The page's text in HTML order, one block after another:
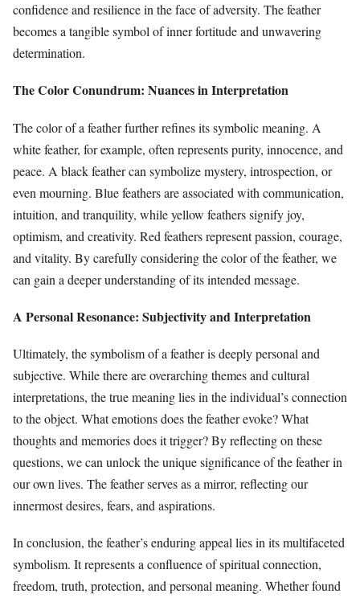
confidence and resilience in the face of adversity. The feather
becomes a tangible symbol of inner fortitude and unwavering
determination.
The Color Conundrum: Nuances in Interpretation
The color of a feather further refines its symbolic meaning. A
white feather, for example, often represents purity, innocence, and
peace. A black feather can symbolize mystery, introspection, or
even mourning. Blue feathers are associated with communication,
intuition, and tranquility, while yellow feathers signify joy,
optimism, and creativity. Red feathers represent passion, courage,
and vitality. By carefully considering the color of the feather, we
can gain a deeper understanding of its intended message.
A Personal Resonance: Subjectivity and Interpretation
Ultimately, the symbolism of a feather is deeply personal and
subjective. While there are overarching themes and cultural
interpretations, the true meaning lies in the individual’s connection
to the object. What emotions does the feather evoke? What
thoughts and memories does it trigger? By reflecting on these
questions, we can unlock the unique significance of the feather in
our own lives. The feather serves as a mirror, reflecting our
innermost desires, fears, and aspirations.
In conclusion, the feather’s enduring appeal lies in its multifaceted
symbolism. It represents a confluence of spiritual connection,
freedom, truth, protection, and personal meaning. Whether found